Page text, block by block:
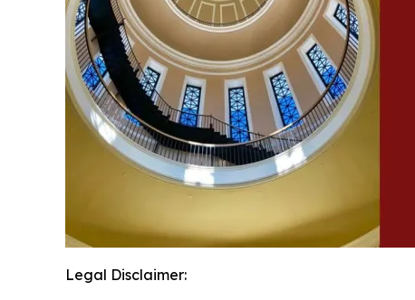
Legal Disclaimer: